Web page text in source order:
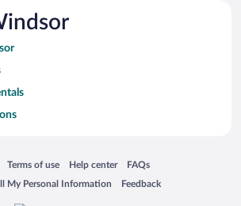
a new window
Terms of use
Opens in a new window
Help center
Opens in a new window
FAQs
Opens in a new window
My Personal Information
new window Feedback
Opens in a new window